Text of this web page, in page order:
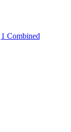
1 Combined